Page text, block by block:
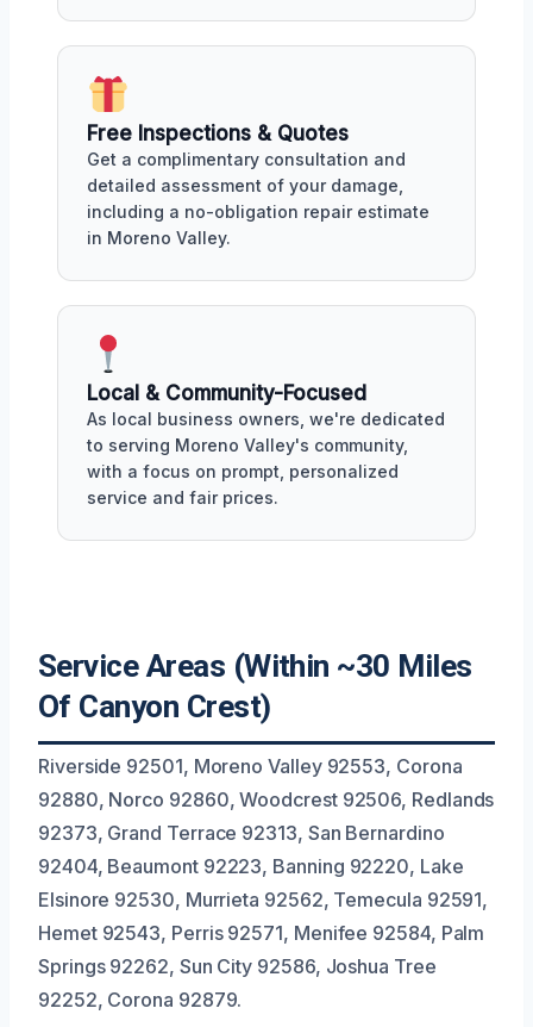
Free Inspections & Quotes
Get a complimentary consultation and
detailed assessment of your damage,
including a no-obligation repair estimate
in Moreno Valley.
Local & Community-Focused
As local business owners, we're dedicated
to serving Moreno Valley's community,
with a focus on prompt, personalized
service and fair prices.
Service Areas (Within ~30 Miles
Of Canyon Crest)
Riverside 92501, Moreno Valley 92553, Corona
92880, Norco 92860, Woodcrest 92506, Redlands
92373, Grand Terrace 92313, San Bernardino
92404, Beaumont 92223, Banning 92220, Lake
Elsinore 92530, Murrieta 92562, Temecula 92591,
Hemet 92543, Perris 92571, Menifee 92584, Palm
Springs 92262, Sun City 92586, Joshua Tree
92252, Corona 92879.